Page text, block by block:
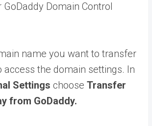
Domain Control
name you want to transfer
access the domain settings. In
Settings choose Transfer
from GoDaddy.